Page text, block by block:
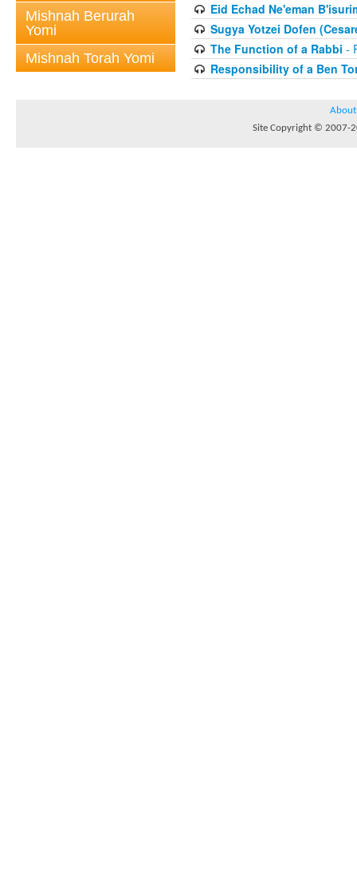
Mishnah Berurah
Yomi
Mishnah Torah Yomi
Eid Echad Ne'eman
Sugya Yotzei Dofen
The Function of a Rabbi -
Responsibility of a Ben
About
Site Copyright © 2007-